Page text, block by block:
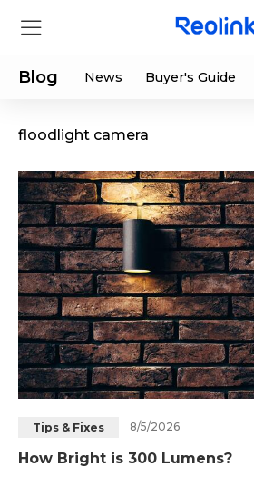
Products
Support
Support Center
Download Center
App & Client
Blog
Deals
Flash Sale
Shop Refurbished
Partner
Track Order
Sign up
Blog News Buyer's Guide
floodlight camera
Tips & Fixes 8/5/2026
How Bright is 300 Lumens?